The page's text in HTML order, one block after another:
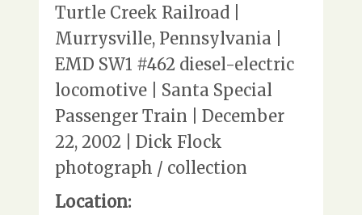
Turtle Creek Railroad |
Murrysville, Pennsylvania |
EMD SW1 #462 diesel-electric
locomotive | Santa Special
Passenger Train | December
22, 2002 | Dick Flock
photograph / collection
Location: